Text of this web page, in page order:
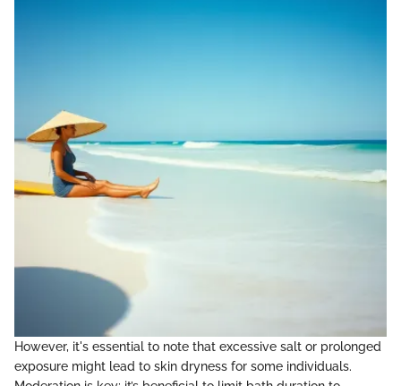
However, it's essential to note that excessive salt or prolonged
exposure might lead to skin dryness for some individuals.